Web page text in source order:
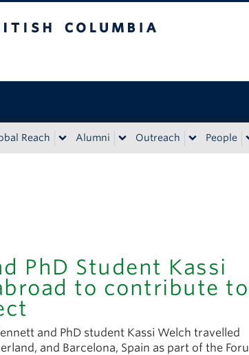
Reach Alumni Outreach People
PhD Student Kassi
to contribute to
and PhD student Kassi Welch travelled
and Barcelona, Spain as part of the